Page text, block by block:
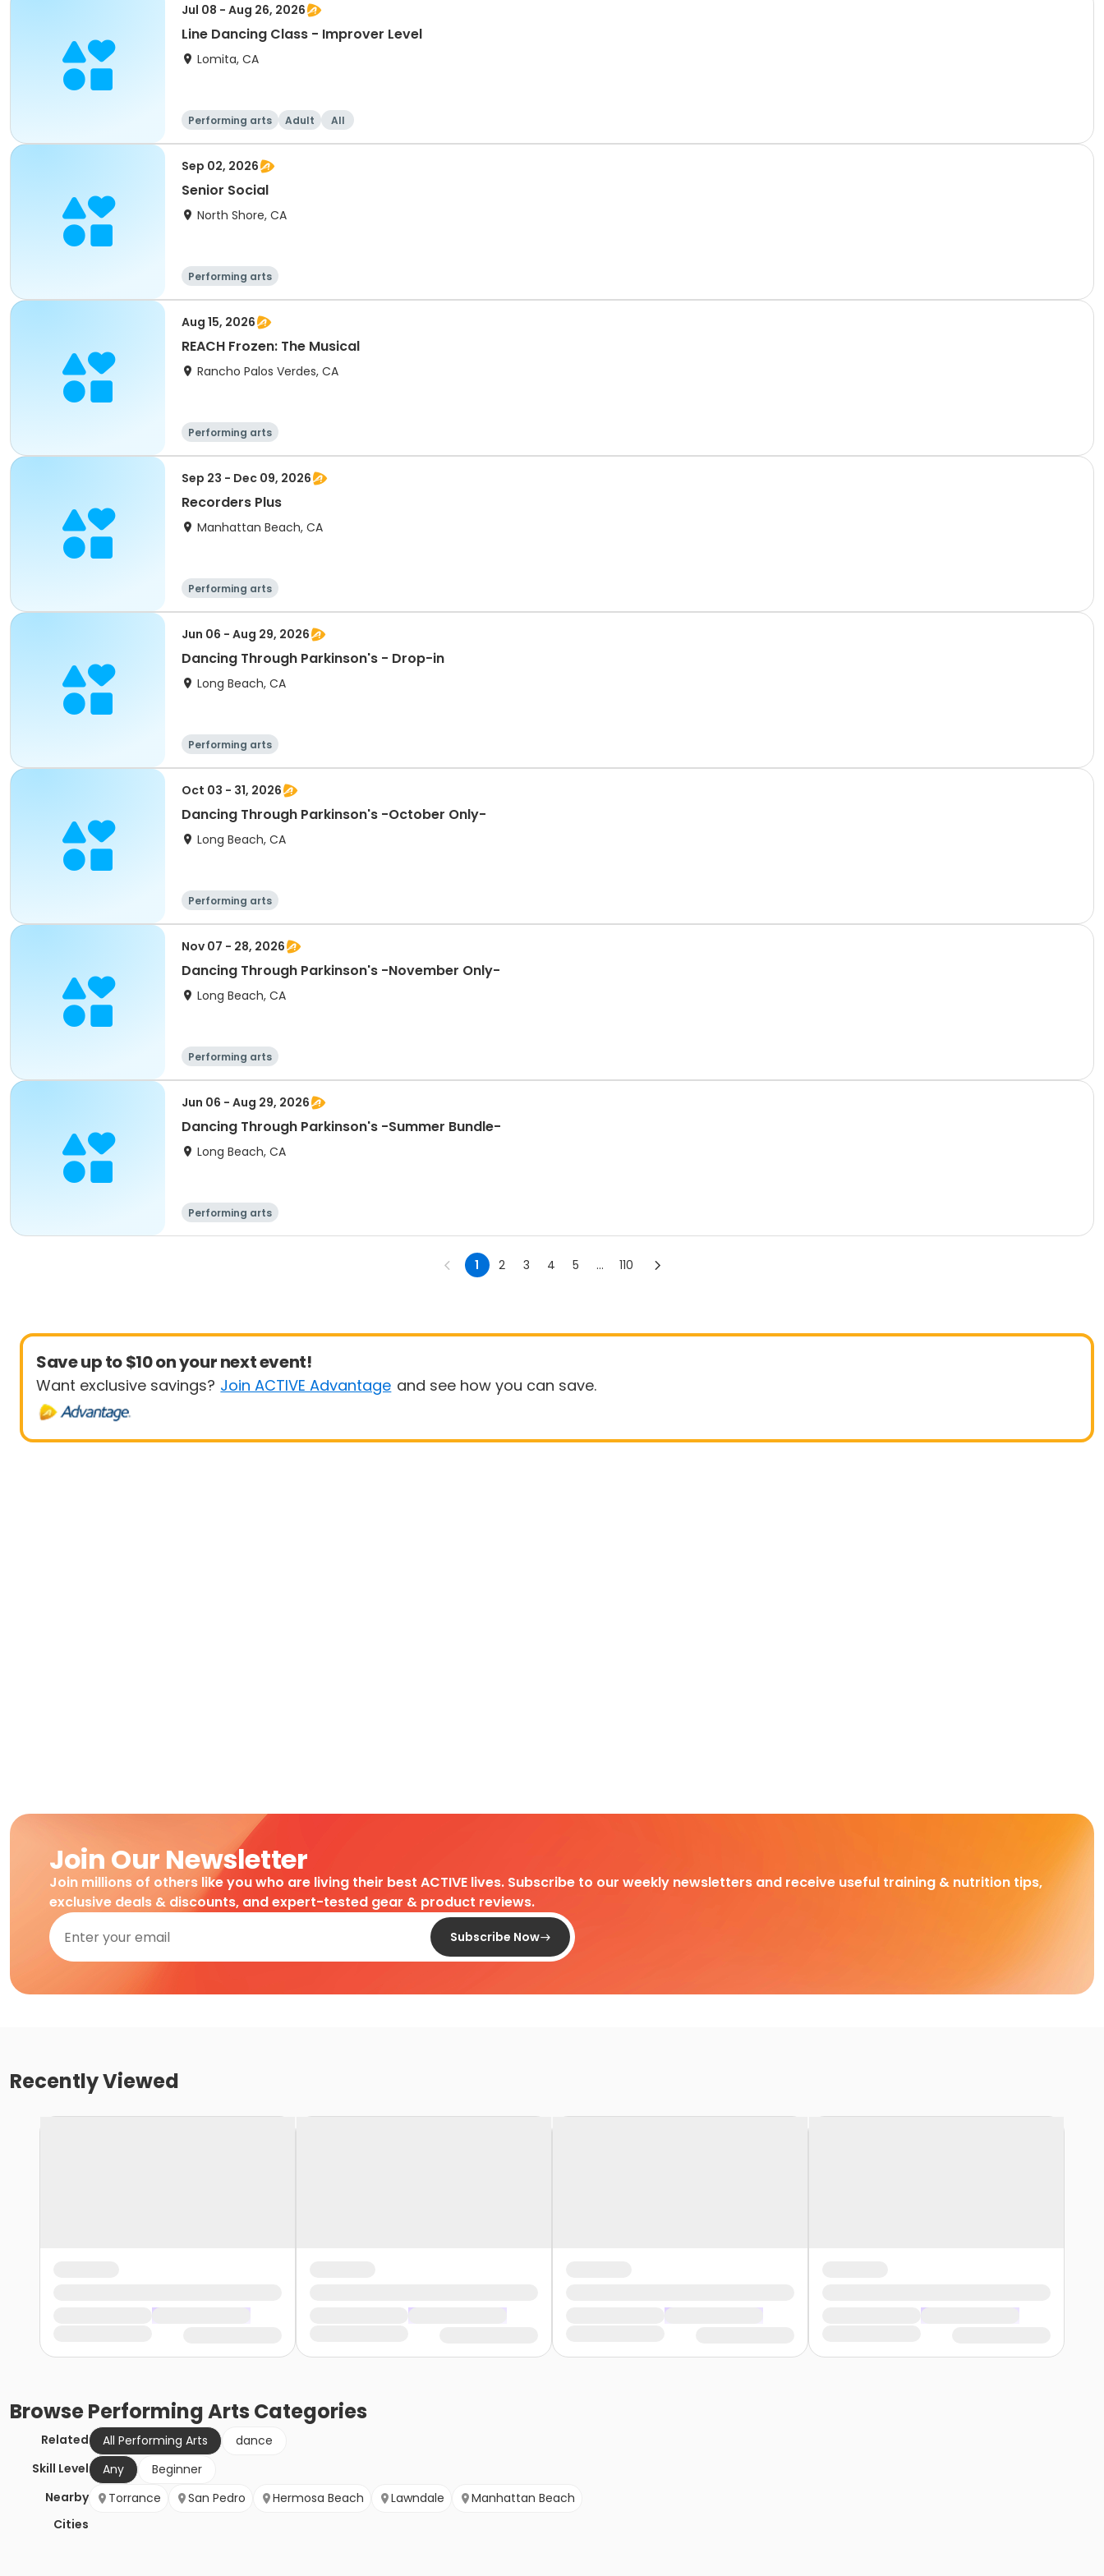
Jul 08 - Aug 26, 2026
Line Dancing Class - Improver Level
Lomita, CA
Performing arts Adult All
Sep 02, 2026
Senior Social
North Shore, CA
Performing arts
Aug 15, 2026
REACH Frozen: The Musical
Rancho Palos Verdes, CA
Performing arts
Sep 23 - Dec 09, 2026
Recorders Plus
Manhattan Beach, CA
Performing arts
Jun 06 - Aug 29, 2026
Dancing Through Parkinson's - Drop-in
Long Beach, CA
Performing arts
Oct 03 - 31, 2026
Dancing Through Parkinson's -October Only-
Long Beach, CA
Performing arts
Nov 07 - 28, 2026
Dancing Through Parkinson's -November Only-
Long Beach, CA
Performing arts
Jun 06 - Aug 29, 2026
Dancing Through Parkinson's -Summer Bundle-
Long Beach, CA
Performing arts
1 2 3 4 5 ... 110
Save up to $10 on your next event!
Want exclusive savings? Join ACTIVE Advantage and see how you can save.
Join Our Newsletter
Join millions of others like you who are living their best ACTIVE lives. Subscribe to our weekly newsletters and receive useful training & nutrition tips,
exclusive deals & discounts, and expert-tested gear & product reviews.
Subscribe Now
Recently Viewed
BrowsePerforming Arts Categories
Related All Performing Arts
dance
Skill Level
Any
Beginner
Nearby
Cities
Torrance San Pedro Hermosa Beach Lawndale Manhattan Beach